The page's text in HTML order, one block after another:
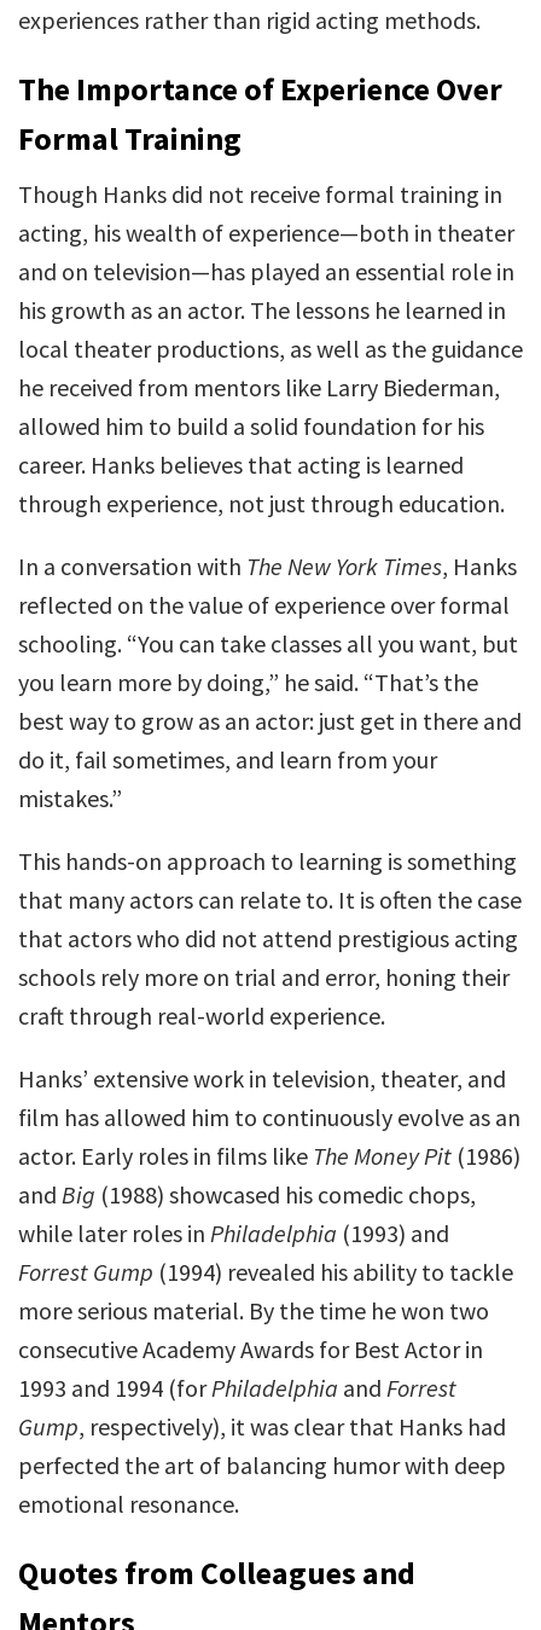
experiences rather than rigid acting methods.
The Importance of Experience Over
Formal Training
Though Hanks did not receive formal training in
acting, his wealth of experience—both in theater
and on television—has played an essential role in
his growth as an actor. The lessons he learned in
local theater productions, as well as the guidance
he received from mentors like Larry Biederman,
allowed him to build a solid foundation for his
career. Hanks believes that acting is learned
through experience, not just through education.
In a conversation with The New York Times, Hanks
reflected on the value of experience over formal
schooling. “You can take classes all you want, but
you learn more by doing,” he said. “That’s the
best way to grow as an actor: just get in there and
do it, fail sometimes, and learn from your
mistakes.”
This hands-on approach to learning is something
that many actors can relate to. It is often the case
that actors who did not attend prestigious acting
schools rely more on trial and error, honing their
craft through real-world experience.
Hanks’ extensive work in television, theater, and
film has allowed him to continuously evolve as an
actor. Early roles in films like The Money Pit (1986)
and Big (1988) showcased his comedic chops,
while later roles in Philadelphia (1993) and
Forrest Gump (1994) revealed his ability to tackle
more serious material. By the time he won two
consecutive Academy Awards for Best Actor in
1993 and 1994 (forPhiladelphia and Forrest
Gump, respectively), it was clear that Hanks had
perfected the art of balancing humor with deep
emotional resonance.
Quotes from Colleagues and